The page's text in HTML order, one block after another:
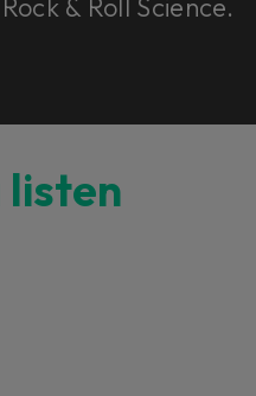
& Roll Science.
listen